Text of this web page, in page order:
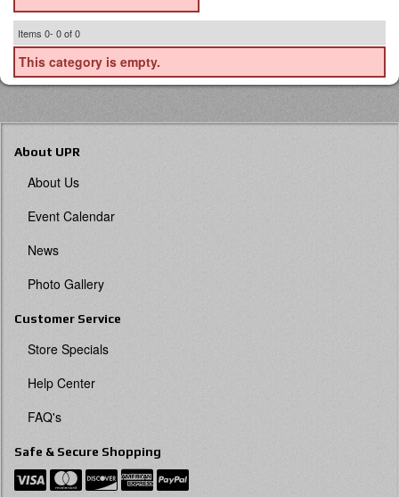
Items 0- 0of0
This category is empty.
About UPR
About Us
Event Calendar
News
Photo Gallery
Customer Service
Store Specials
Help Center
FAQ's
Safe & Secure Shopping